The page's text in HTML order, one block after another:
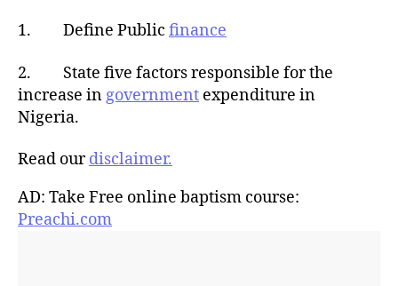
1. Define Public finance
2. State five factors responsible for the
increase in government expenditure in
Nigeria.
Read ourdisclaimer.
AD: Take Free online baptism course:
Preachi.com